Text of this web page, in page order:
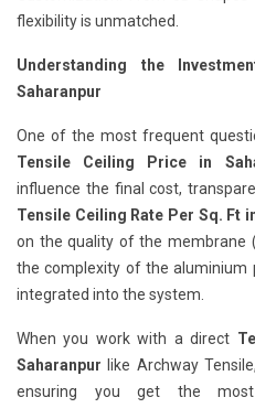
flexibility is unmatched.
Understanding the
Saharanpur
One of the most frequent
Tensile Ceiling Price in
influence the final cost,
Tensile Ceiling Rate Per Sq. Ft
on the quality of the membrane
the complexity of the aluminium
integrated into the system.
When you work with a direct
Saharanpur like Archway
ensuring you get the